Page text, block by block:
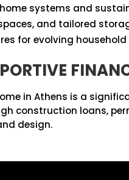
systems and
and tailored
for evolving household
in Athens is a
construction loans,
design.